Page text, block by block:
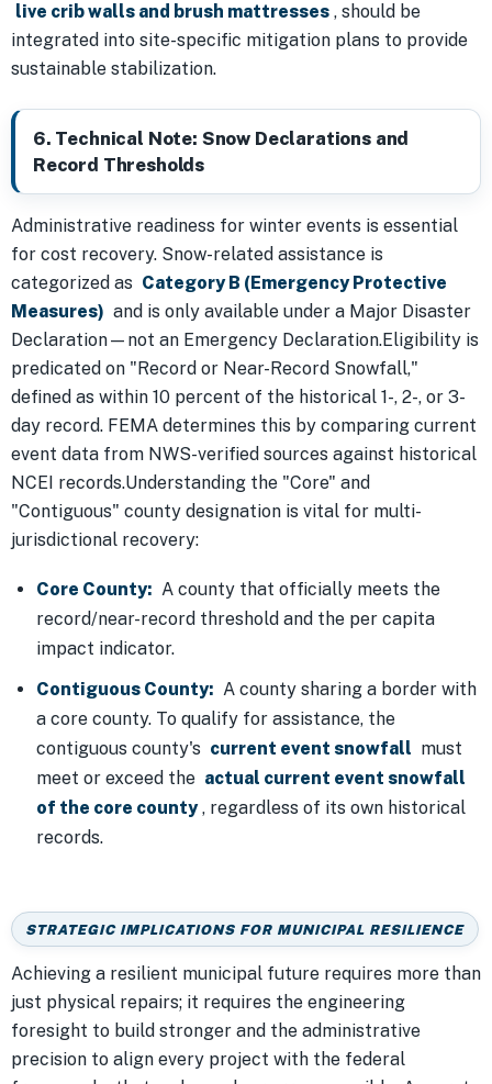
live crib walls and brush mattresses , should be
integrated into site-specific mitigation plans to provide
sustainable stabilization.
6. Technical Note: Snow Declarations and
Record Thresholds
Administrative readiness for winter events is essential
for cost recovery. Snow-related assistance is
categorized as Category B (Emergency Protective
Measures) and is only available under a Major Disaster
Declaration—not an Emergency Declaration.Eligibility is
predicated on "Record or Near-Record Snowfall,"
defined as within 10 percent of the historical 1-, 2-, or 3-
day record. FEMA determines this by comparing current
event data from NWS-verified sources against historical
NCEI records.Understanding the "Core" and
"Contiguous" county designation is vital for multi-
jurisdictional recovery:
Core County: A county that officially meets the
record/near-record threshold and the per capita
impact indicator.
Contiguous County: A county sharing a border with
a core county. To qualify for assistance, the
contiguous county's current event snowfall must
meet or exceed the actual current event snowfall
of the core county, regardless of its own historical
records.
STRATEGIC IMPLICATIONS FOR MUNICIPAL RESILIENCE
Achieving a resilient municipal future requires more than
just physical repairs; it requires the engineering
foresight to build stronger and the administrative
precision to align every project with the federal